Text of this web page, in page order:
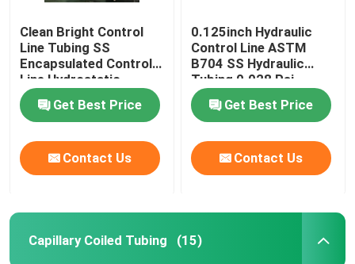
Clean Bright Control
Line Tubing SS
Encapsulated Control
Line Hydrostatic
Tested
Get Best Price
Contact Us
0.125inch Hydraulic
Control Line ASTM
B704 SS Hydraulic
Tubing 0.028 Psi
Get Best Price
Contact Us
Capillary Coiled Tubing (15)